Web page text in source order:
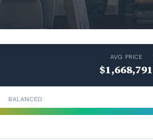
AVG PRICE
$1,668,791
BALANCED